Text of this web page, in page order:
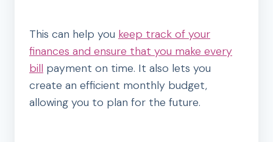
This can help you keep track of your
finances and ensure that you make every
bill payment on time. It also lets you
create an efficient monthly budget,
allowing you to plan for the future.